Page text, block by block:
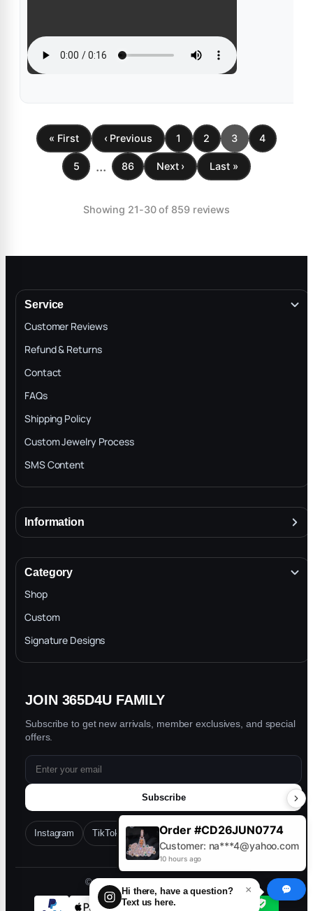
« First ‹ Previous 1 2 3 4
5 ... 86 Next › Last »
Showing 21-30 of 859 reviews
Service
Customer Reviews
Refund & Returns
Contact
FAQs
Shipping Policy
Custom Jewelry Process
SMS Content
Information
Terms & Conditions
INTELLECTUAL PROPERTY RIGHTS
Privacy Policy
Trade-In Program
Category
Shop
Custom
Signature Designs
JOIN 365D4U FAMILY
Subscribe to get new arrivals, member exclusives, and special
offers.
Subscribe
Instagram TikTok Facebook YouTube
© 2026 365D4U. All rights reserved.
Order #CD26JUN0774
Customer: na***4@yahoo.com
10 hours ago
×
Hi there, have a question?
Text us here.